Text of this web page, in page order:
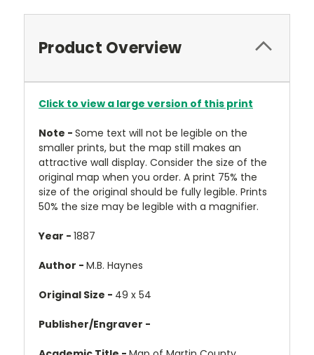
Product Overview
Click to view a large version of this print
Note - Some text will not be legible on the
smaller prints, but the map still makes an
attractive wall display. Consider the size of the
original map when you order. A print 75% the
size of the original should be fully legible. Prints
50% the size may be legible with a magnifier.
Year - 1887
Author - M.B. Haynes
Original Size - 49 x 54
Publisher/Engraver -